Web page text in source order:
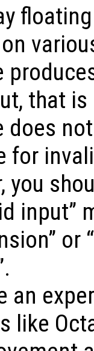
that is
does
for
you
input”
an
like